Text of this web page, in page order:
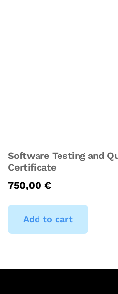
Software Testing and
Certificate
750,00 €
Add to cart